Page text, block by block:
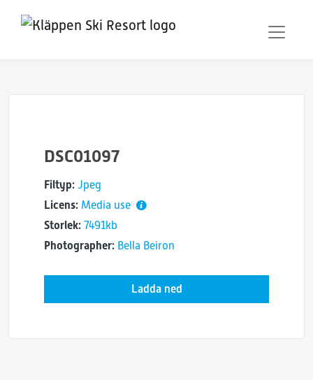
DSC01097
Filtyp: Jpeg
Licens: Media use
Storlek: 7491kb
Photographer: Bella Beiron
Ladda ned